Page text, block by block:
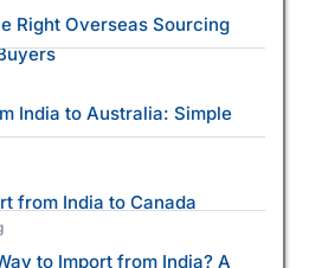
Right Overseas Sourcing
India to Australia: Simple
from India to Canada
to Import from India? A